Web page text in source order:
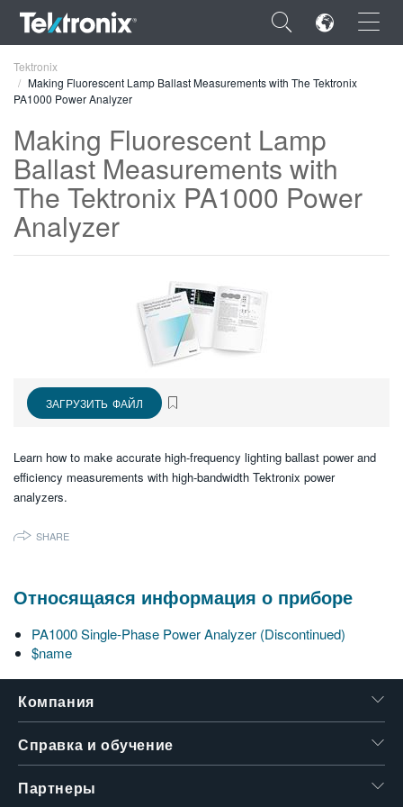
×
ENGLISH
FRANÇAIS
DEUTSCH
한국어
繁體中文
Tektronix
Making Fluorescent Lamp Ballast Measurements with The Tektronix
PA1000 Power Analyzer
Making Fluorescent Lamp
Ballast Measurements with
The Tektronix PA1000 Power
Analyzer
ЗАГРУЗИТЬ ФАЙЛ
Learn how to make accurate high-frequency lighting ballast power and
efficiency measurements with high-bandwidth Tektronix power
analyzers.
SHARE
Относящаяся информация о приборе
PA1000 Single-Phase Power Analyzer (Discontinued)
$name
Компания
Справка и обучение
Партнеры